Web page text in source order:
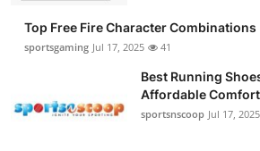
Top Free Fire Character Combinations
sportsgaming Jul 17, 2025 41
Best Running
Affordable
sportsnscoop Jul 17, 2025